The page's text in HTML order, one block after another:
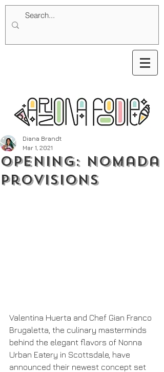
Opening: nomada
Provisions
Diana Brandt
Mar 1, 2021
Valentina Huerta and Chef Gian Franco
Brugaletta, the culinary masterminds
behind the elegant flavors of Nonna
Urban Eatery in Scottsdale, have
announced their newest concept set